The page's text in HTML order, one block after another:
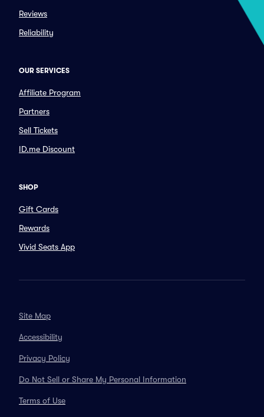
Reviews
Reliability
OUR SERVICES
Affiliate Program
Partners
Sell Tickets
ID.me Discount
SHOP
Gift Cards
Rewards
Vivid Seats App
Site Map
Accessibility
Privacy Policy
Do Not Sell or Share My Personal Information
Terms of Use